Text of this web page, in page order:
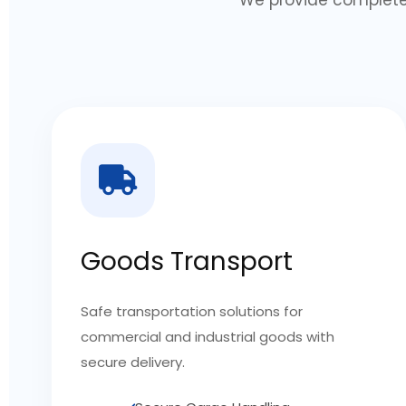
Goods Transport
Safe transportation solutions for
commercial and industrial goods with
secure delivery.